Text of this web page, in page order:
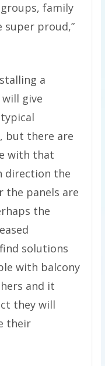
family
super proud,”
a
give
but there are
with that
direction the
the panels are
the
solutions
with balcony
and it
they will
their